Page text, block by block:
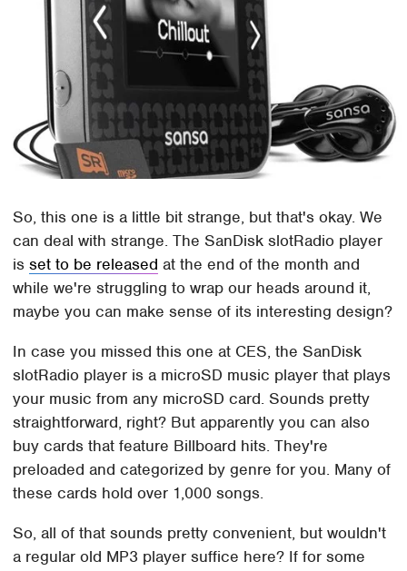
So, this one is a little bit strange, but that's okay. We
can deal with strange. The SanDisk slotRadio player
isset to be released at the end of the month and
while we're struggling to wrap our heads around it,
maybe you can make sense of its interesting design?
In case you missed this one at CES, the SanDisk
slotRadio player is a microSD music player that plays
your music from any microSD card. Sounds pretty
straightforward, right? But apparently you can also
buy cards that feature Billboard hits. They're
preloaded and categorized by genre for you. Many of
these cards hold over 1,000 songs.
So, all of that sounds pretty convenient, but wouldn't
a regular old MP3 player suffice here? If for some